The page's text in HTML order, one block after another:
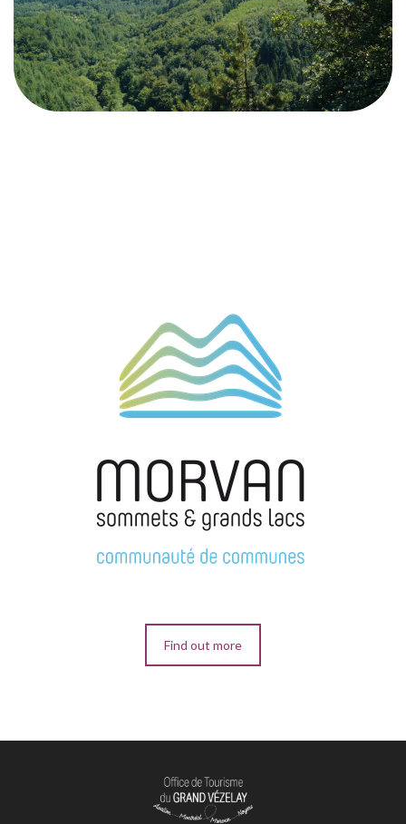
landscape
where
forests
and
rolling countryside
merge
.
The
highest
point
in
this
part
of
the
Morvan
is
the
Haut
–
Folin
,
at
901
metres
above
sea
level
.
Find out more